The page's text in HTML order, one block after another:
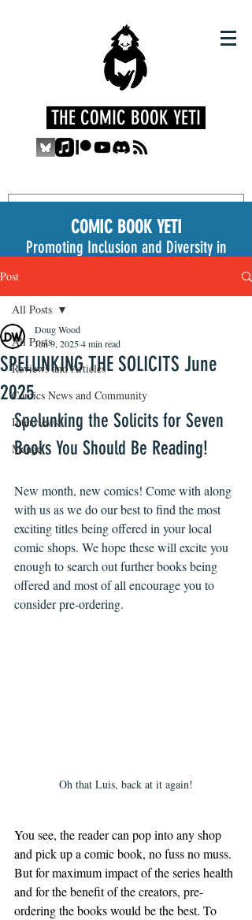
THE COMIC BOOK YETI
COMIC BOOK YETI
Promoting Inclusion and Diversity in
Post
All Posts
Reviews and Articles
Comics News and Community
Interviews
Manga
All Posts
SPELUNKING THE SOLICITS June
2025
Doug Wood
Jun 9, 20254 min read
Spelunking the Solicits for Seven
Books You Should Be Reading!
New month, new comics! Come with along
with us as we do our best to find the most
exciting titles being offered in your local
comic shops. We hope these will excite you
enough to search out further books being
offered and most of all encourage you to
consider pre-ordering.
Oh that Luis, back at it again!
You see, the reader can pop into any shop
and pick up a comic book, no fuss no muss.
But for maximum impact of the series health
and for the benefit of the creators, pre-
ordering the books would be the best. To